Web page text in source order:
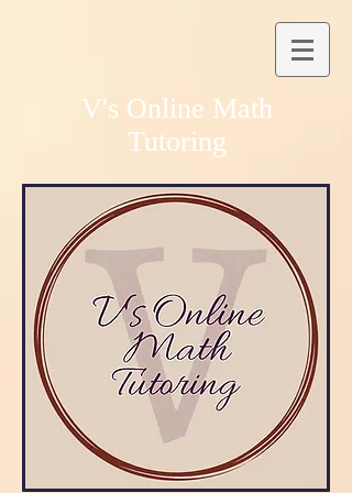
V's Online Math
Tutoring